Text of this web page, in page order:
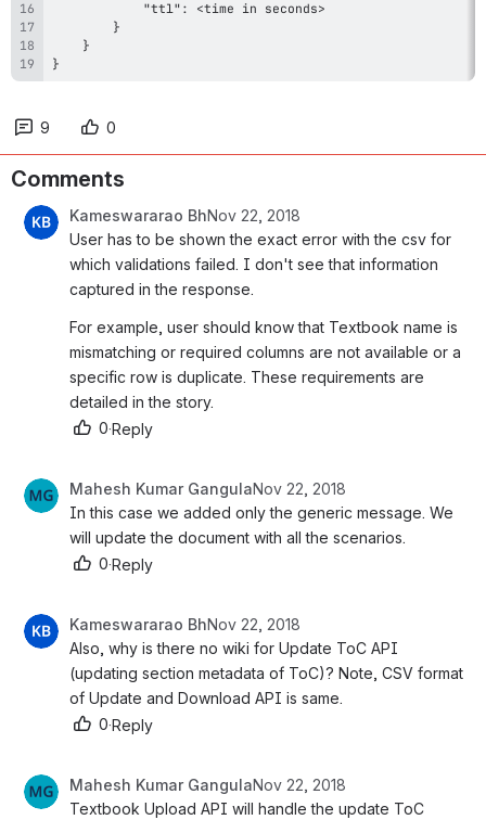
}
9 0
Comments
Kameswararao BhNov 22, 2018
User has to be shown the exact error with the csv for
which validations failed. I don't see that information
captured in the response.
For example, user should know that Textbook name is
mismatching or required columns are not available or a
specific row is duplicate. These requirements are
detailed in the story.
0·Reply
Mahesh Kumar GangulaNov 22, 2018
In this case we added only the generic message. We
will update the document with all the scenarios.
0·Reply
Kameswararao BhNov 22, 2018
Also, why is there no wiki for Update ToC API
(updating section metadata of ToC)? Note, CSV format
of Update and Download API is same.
0·Reply
Mahesh Kumar GangulaNov 22, 2018
Textbook Upload API will handle the update ToC